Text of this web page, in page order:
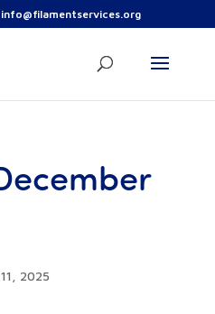
info@filamentservices.org
2025